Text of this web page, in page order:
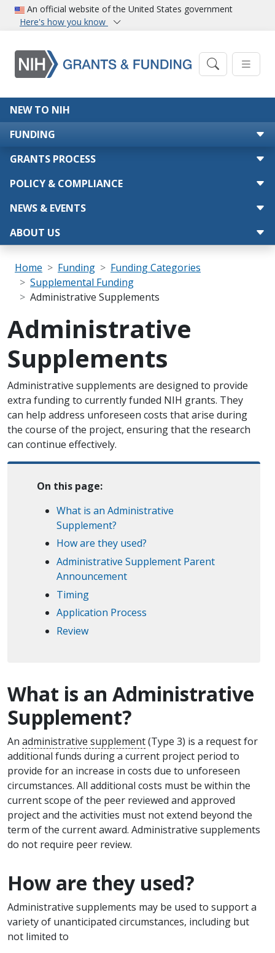
Skip to main content
An official website of the United States government
Here's how you know
Main navigation
NEW TO NIH
FUNDING
GRANTS PROCESS
POLICY & COMPLIANCE
NEWS & EVENTS
ABOUT US
Breadcrumb
Home Funding
Funding Categories
Supplemental Funding
Administrative Supplements
Administrative
Supplements
Administrative supplements are designed to provide
extra funding to currently funded NIH grants. They
can help address unforeseen costs that arise during
the course of the project, ensuring that the research
can continue effectively.
On this page:
What is an Administrative
Supplement?
How are they used?
Administrative Supplement Parent
Announcement
Timing
Application Process
Review
What is an Administrative
Supplement?
An administrative supplement(Type 3) is a request for
additional funds during a current project period to
provide for an increase in costs due to unforeseen
circumstances. All additional costs must be within the
current scope of the peer reviewed and approved
project and the activities must not extend beyond the
term of the current award. Administrative supplements
do not require peer review.
How are they used?
Administrative supplements may be used to support a
variety of unanticipated circumstances, including but
not limited to